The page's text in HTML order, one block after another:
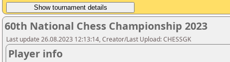
60th National Chess Championship 2023
Last update 26.08.2023 12:13:14, Creator/Last Upload: CHESSGK
Player info